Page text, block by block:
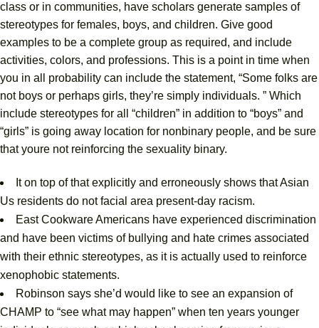
class or in communities, have scholars generate samples of
stereotypes for females, boys, and children. Give good
examples to be a complete group as required, and include
activities, colors, and professions. This is a point in time when
you in all probability can include the statement, “Some folks are
not boys or perhaps girls, they’re simply individuals. ” Which
include stereotypes for all “children” in addition to “boys” and
“girls” is going away location for nonbinary people, and be sure
that youre not reinforcing the sexuality binary.
It on top of that explicitly and erroneously shows that Asian
Us residents do not facial area present-day racism.
East Cookware Americans have experienced discrimination
and have been victims of bullying and hate crimes associated
with their ethnic stereotypes, as it is actually used to reinforce
xenophobic statements.
Robinson says she’d would like to see an expansion of
CHAMP to “see what may happen” when ten years younger